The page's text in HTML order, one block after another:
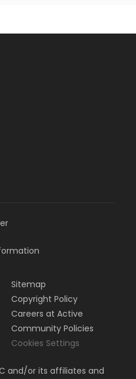
Sitemap
Copyright Policy
Careers at Active
Community Policies
Cookies Settings
and/or its affiliates and